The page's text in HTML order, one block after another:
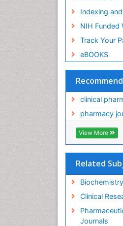
Indexing
NIH Funded
Track Your
eBOOKS
clinical
pharmacy
View More
Related
Clinical
Journals